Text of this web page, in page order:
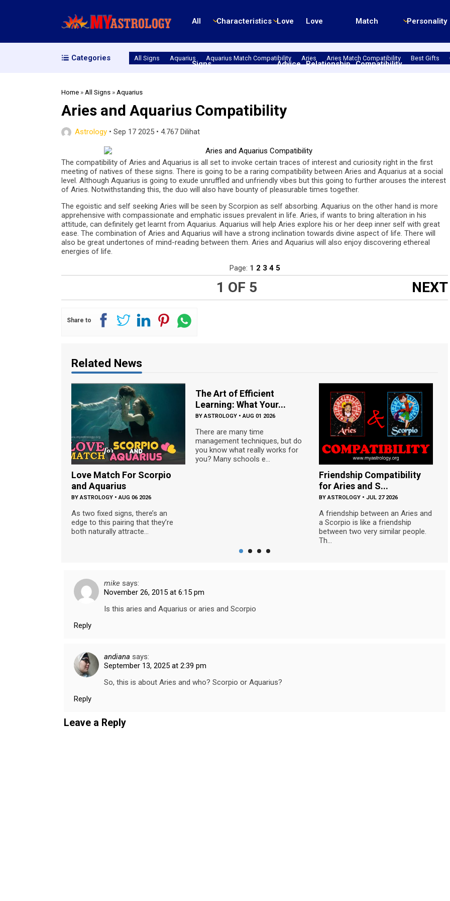
All
Signs
Characteristics Love
Advice
Love
Relationship
Match
Compatibility
Personality
Categories All Signs Aquarius Aquarius Match Compatibility Aries Aries Match Compatibility Best Gifts
Home » All Signs » Aquarius
Aries and Aquarius Compatibility
Astrology • Sep 17 2025 • 4.767 Dilihat
The compatibility of Aries and Aquarius is all set to invoke certain traces of interest and curiosity right in the first
meeting of natives of these signs. There is going to be a raring compatibility between Aries and Aquarius at a social
level. Although Aquarius is going to exude unruffled and unfriendly vibes but this going to further arouses the interest
of Aries. Notwithstanding this, the duo will also have bounty of pleasurable times together.
The egoistic and self seeking Aries will be seen by Scorpion as self absorbing. Aquarius on the other hand is more
apprehensive with compassionate and emphatic issues prevalent in life. Aries, if wants to bring alteration in his
attitude, can definitely get learnt from Aquarius. Aquarius will help Aries explore his or her deep inner self with great
ease. The combination of Aries and Aquarius will have a strong inclination towards divine aspect of life. There will
also be great undertones of mind-reading between them. Aries and Aquarius will also enjoy discovering ethereal
energies of life.
Page: 1 2 3 4 5
1 OF 5 NEXT
Share to
Related News
Love Match For Scorpio
and Aquarius
BYASTROLOGY •AUG 06 2026
As two fixed signs, there’s an
edge to this pairing that they’re
both naturally attracte...
The Art of Efficient
Learning: What Your...
BYASTROLOGY •AUG 01 2026
There are many time
management techniques, but do
you know what really works for
you? Many schools e...
Friendship Compatibility
for Aries and S...
BYASTROLOGY •JUL 27 2026
A friendship between an Aries and
a Scorpio is like a friendship
between two very similar people.
Th...
mike says:
November 26, 2015 at 6:15 pm
Is this aries and Aquarius or aries and Scorpio
Reply
andiana says:
September 13, 2025 at 2:39 pm
So, this is about Aries and who? Scorpio or Aquarius?
Reply
Leave a Reply